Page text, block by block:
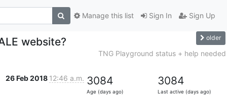
Sign In Sign Up
Manage this list
website? older
TNG Playground status + help needed
26 Feb 2018 12:46 a.m. 3084
Age (days ago)
3084
Last active (days ago)